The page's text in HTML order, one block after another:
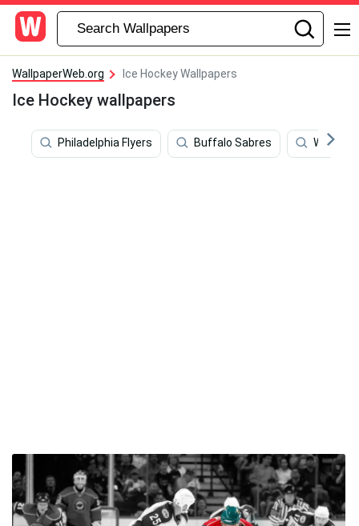
WallpaperWeb.org Ice Hockey Wallpapers
Ice Hockey wallpapers
Philadelphia Flyers Buffalo Sabres William